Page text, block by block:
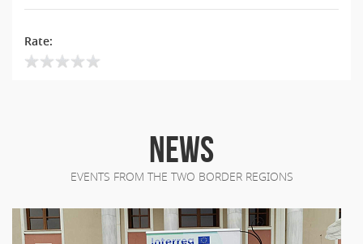
Rate:
NEWS
EVENTS FROM THE TWO BORDER REGIONS